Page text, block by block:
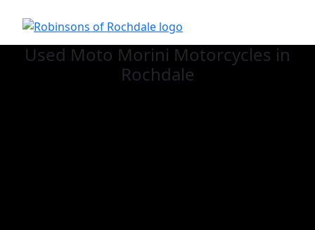
Used Moto Morini Motorcycles in
Rochdale